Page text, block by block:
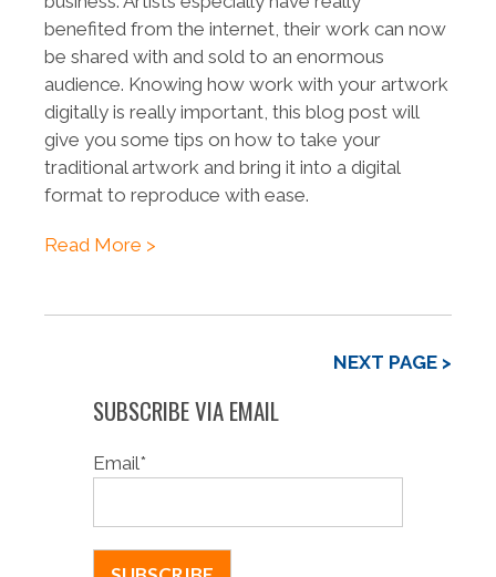
benefited from the internet, their work can now
be shared with and sold to an enormous
audience. Knowing how work with your artwork
digitally is really important, this blog post will
give you some tips on how to take your
traditional artwork and bring it into a digital
format to reproduce with ease.
Read More >
NEXT PAGE >
SUBSCRIBE VIA EMAIL
Email*